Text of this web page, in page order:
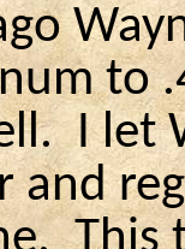
to
I let
and